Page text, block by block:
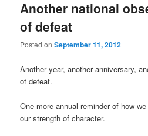
content
content
Another national
of defeat
Posted onSeptember 11, 2012
Another year, another anniversary,
of defeat.
One more annual reminder of how
our strength of character.